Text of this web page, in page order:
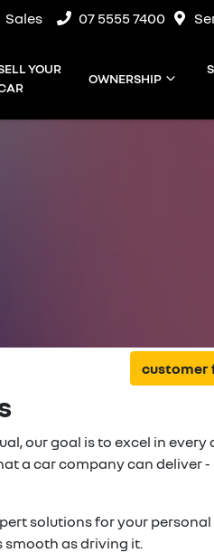
Sales 07 5555 7400
YOUR
OWNERSHIP
customer
our goal is to excel in every
a car company can deliver -
solutions for your personal
smooth as driving it.